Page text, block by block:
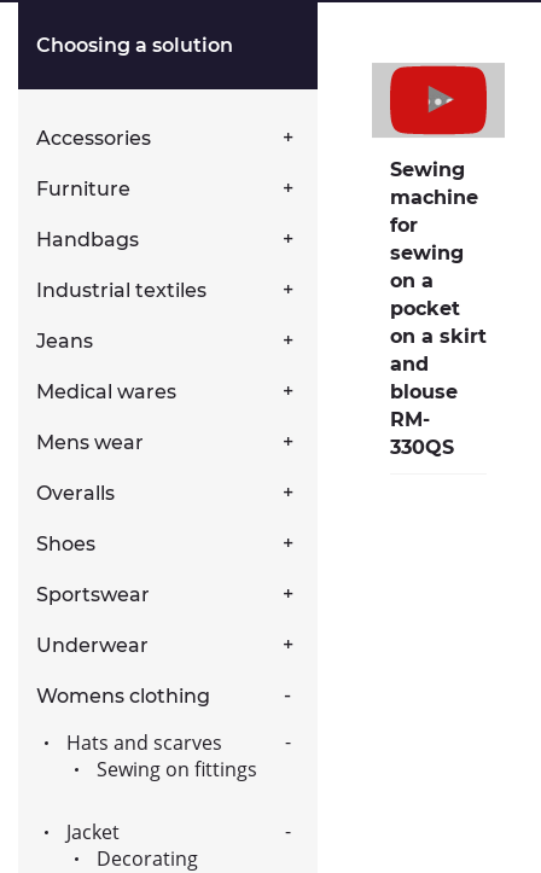
Choosing a solution
Accessories
Furniture
Handbags
Industrial textiles
Jeans
Medical wares
Mens wear
Overalls
Shoes
Sportswear
Underwear
Womens clothing
Hats and scarves
Sewing on fittings
Jacket
Decorating
Sewing
machine
for
sewing
on a
pocket
on a skirt
and
blouse
RM-
330QS